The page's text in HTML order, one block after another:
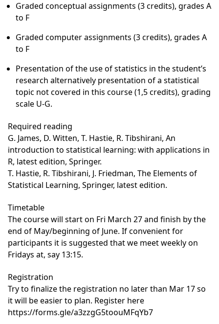
Graded conceptual assignments (3 credits), grades A
to F
Graded computer assignments (3 credits), grades A
to F
Presentation of the use of statistics in the student’s
research alternatively presentation of a statistical
topic not covered in this course (1,5 credits), grading
scale U-G.
Required reading
G. James, D. Witten, T. Hastie, R. Tibshirani, An
introduction to statistical learning: with applications in
R, latest edition, Springer.
T. Hastie, R. Tibshirani, J. Friedman, The Elements of
Statistical Learning, Springer, latest edition.
Timetable
The course will start on Fri March 27 and finish by the
end of May/beginning of June. If convenient for
participants it is suggested that we meet weekly on
Fridays at, say 13:15.
Registration
Try to finalize the registration no later than Mar 17 so
it will be easier to plan. Register here
https://forms.gle/a3zzgG5toouMFqYb7